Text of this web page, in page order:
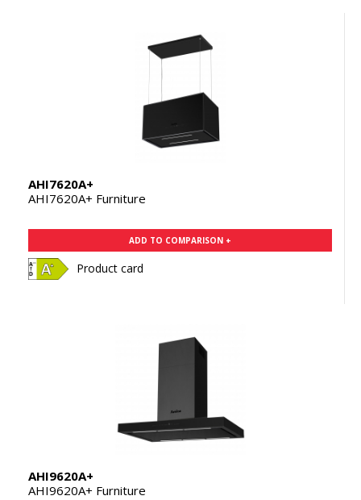
AHI7620A+
AHI7620A+ Furniture
ADD TO COMPARISON +
Product card
AHI9620A+
AHI9620A+ Furniture